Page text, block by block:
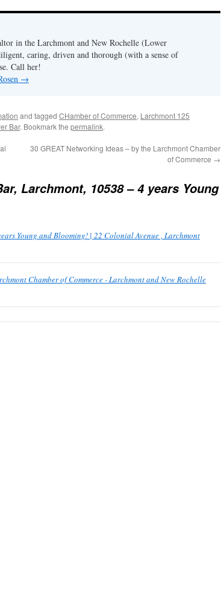
in the Larchmont and New Rochelle (Lower
caring, driven and thorough (with a sense of
Call her!
→
and tagged CHamber of Commerce, Larchmont 125
Bar. Bookmark the permalink.
30 GREAT Networking Ideas – by the Larchmont Chamber
of Commerce →
Larchmont, 10538 – 4 years Young
Young and Blooming! | 22 Colonial Avenue , Larchmont
Chamber of Commerce - Larchmont and New Rochelle